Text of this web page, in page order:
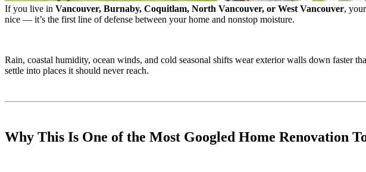
If you live in Vancouver, Burnaby, Coquitlam, North Vancouver, or West Vancouver,
nice — it’s the first line of defense between your home and nonstop moisture.
Rain, coastal humidity, ocean winds, and cold seasonal shifts wear exterior walls down faster
settle into places it should never reach.
Why This Is One of the Most Googled Home Renovation